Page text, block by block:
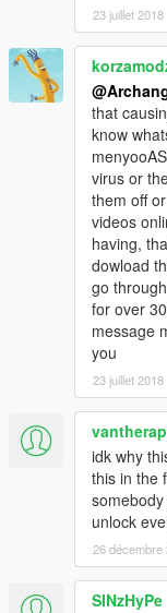
23 juillet 2018
that
know
virus or
them off
videos
having,
dowload
go
for over
message
you
23 juillet 2018
idk why
this in the
unlock
26 décembre
SINzHyPe